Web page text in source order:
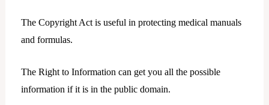
The Copyright Act is useful in protecting medical manuals
and formulas.
The Right to Information can get you all the possible
information if it is in the public domain.